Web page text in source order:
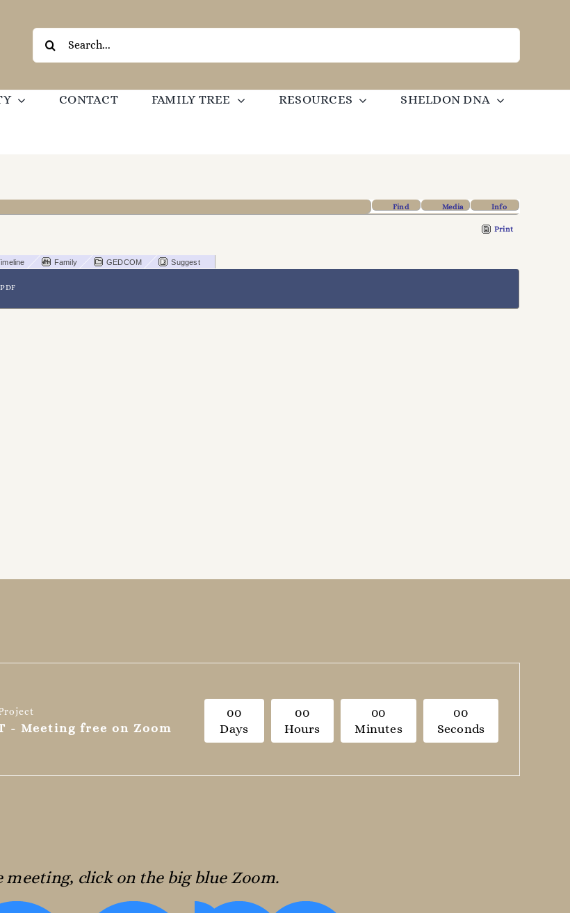
Search
for:
CONTACT FAMILY TREE RESOURCES SHELDON DNA
Find Media Info
Print
Family GEDCOM Suggest
PDF
- Meeting free on Zoom
00
Days
00
Hours
00
Minutes
00
Seconds
meeting, click on the big blue Zoom.